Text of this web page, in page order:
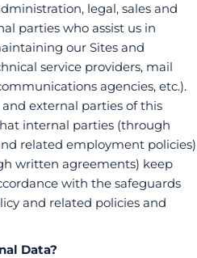
legal, sales and
parties who assist us in
our Sites and
service providers, mail
agencies, etc.).
external parties of this
internal parties (through
related employment policies)
written agreements) keep
with the safeguards
and related policies and
Data?